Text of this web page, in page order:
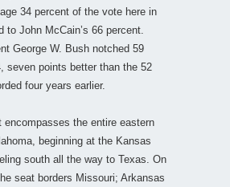
34 percent of the vote here in
to John McCain’s 66 percent.
George W. Bush notched 59
seven points better than the 52
four years earlier.
encompasses the entire eastern
beginning at the Kansas
south all the way to Texas. On
seat borders Missouri; Arkansas